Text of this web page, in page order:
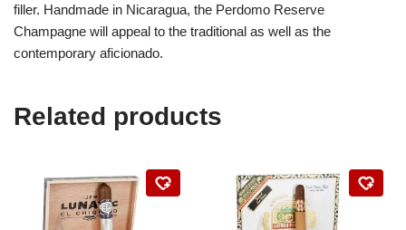
filler. Handmade in Nicaragua, the Perdomo Reserve
Champagne will appeal to the traditional as well as the
contemporary aficionado.
Related products